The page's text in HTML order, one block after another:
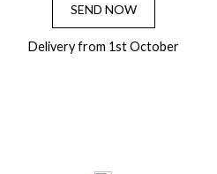
SEND NOW
Delivery from 1st October